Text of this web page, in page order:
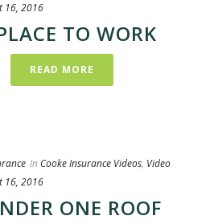
16, 2016
TO WORK
READ MORE
In Cooke Insurance Videos, Video
16, 2016
ONE ROOF